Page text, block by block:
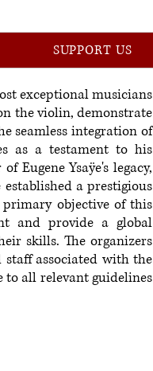
SUPPORT US
exceptional musicians
the violin, demonstrate
seamless integration of
as a testament to his
Eugene Ysaÿe's legacy,
a prestigious
objective of this
and provide a global
skills. The organizers
associated with the
to all relevant guidelines